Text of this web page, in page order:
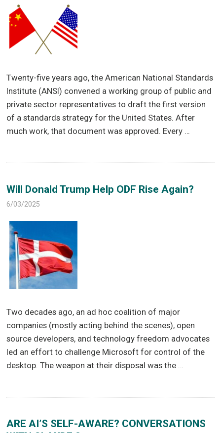
Twenty-five years ago, the American National Standards
Institute (ANSI) convened a working group of public and
private sector representatives to draft the first version
of a standards strategy for the United States. After
much work, that document was approved. Every …
Will Donald Trump Help ODF Rise Again?
6/03/2025
Two decades ago, an ad hoc coalition of major
companies (mostly acting behind the scenes), open
source developers, and technology freedom advocates
led an effort to challenge Microsoft for control of the
desktop. The weapon at their disposal was the …
ARE AI’S SELF-AWARE? CONVERSATIONS